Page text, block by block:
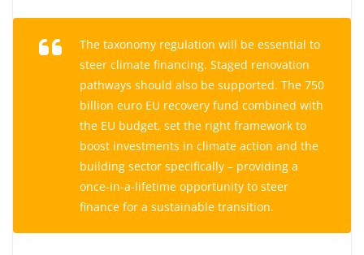
The taxonomy regulation will be essential to
steer climate financing. Staged renovation
pathways should also be supported. The 750
billion euro EU recovery fund combined with
the EU budget, set the right framework to
boost investments in climate action and the
building sector specifically – providing a
once-in-a-lifetime opportunity to steer
finance for a sustainable transition.